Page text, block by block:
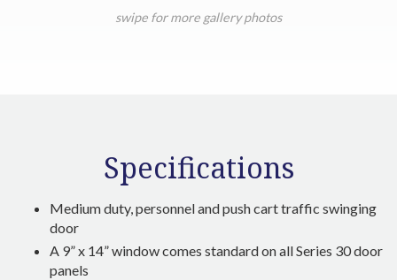
swipe for more gallery photos
Specifications
Medium duty, personnel and push cart traffic swinging
door
A 9” x 14” window comes standard on all Series 30 door
panels